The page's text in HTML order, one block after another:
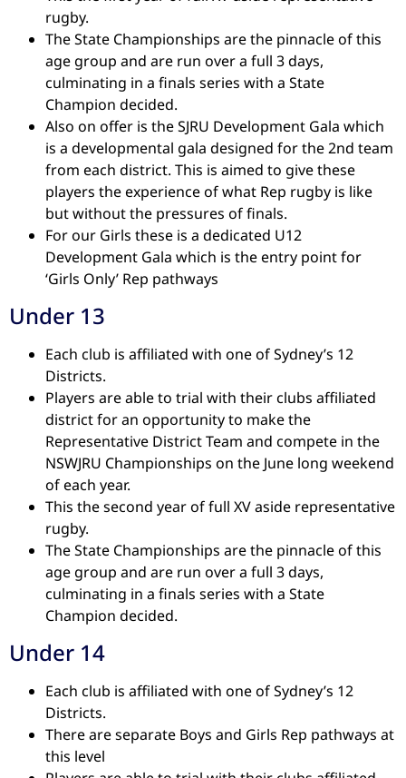
rugby.
The State Championships are the pinnacle of this
age group and are run over a full 3 days,
culminating in a finals series with a State
Champion decided.
Also on offer is the SJRU Development Gala which
is a developmental gala designed for the 2nd team
from each district. This is aimed to give these
players the experience of what Rep rugby is like
but without the pressures of finals.
For our Girls these is a dedicated U12
Development Gala which is the entry point for
‘Girls Only’ Rep pathways
Under 13
Each club is affiliated with one of Sydney’s 12
Districts.
Players are able to trial with their clubs affiliated
district for an opportunity to make the
Representative District Team and compete in the
NSWJRU Championships on the June long weekend
of each year.
This the second year of full XV aside representative
rugby.
The State Championships are the pinnacle of this
age group and are run over a full 3 days,
culminating in a finals series with a State
Champion decided.
Under 14
Each club is affiliated with one of Sydney’s 12
Districts.
There are separate Boys and Girls Rep pathways at
this level